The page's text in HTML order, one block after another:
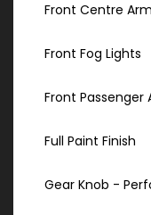
Front Centre
Front Fog Lights
Front
Full Paint Finish
Gear Knob -